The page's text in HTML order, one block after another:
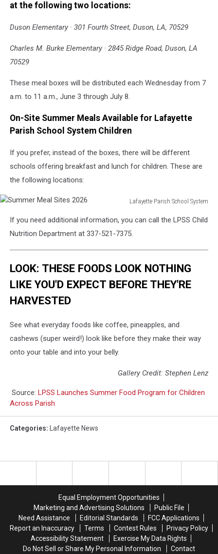
at the following two locations:
Duson Elementary · 301 Fourth Street, Duson, LA, 70529
Charles M. Burke Elementary · 2845 Ridge Road, Duson, LA
70529
These meal boxes will be distributed each Wednesday from 7
a.m. to 11 a.m., June 3 through July 8.
On-Site Summer Meals Available for Lafayette
Parish School System Children
If you prefer, instead of the boxes, there will be different
schools offering breakfast and lunch for children. These are
the following locations:
Lafayette Parish School System
Meal
Sites
If you need additional information, you can call the LPSS Child
Nutrition Department at 337-521-7375.
LOOK: THESE FOODS LOOK NOTHING
LIKE YOU'D EXPECT BEFORE THEY'RE
HARVESTED
See what everyday foods like coffee, pineapples, and
cashews (super weird!) look like before they make their way
onto your table and into your belly.
Gallery Credit: Stephen Lenz
Source: LPSS Launches Summer Food Program for Children
Across Parish
Categories: Lafayette News
Equal Employment Opportunities
Marketing and Advertising Solutions
Public File
Need Assistance
Editorial Standards
FCC Applications
Report an Inaccuracy
Terms Contest Rules
Privacy Policy
Accessibility Statement
Exercise My Data Rights
Do Not Sell or Share My Personal Information
Contact